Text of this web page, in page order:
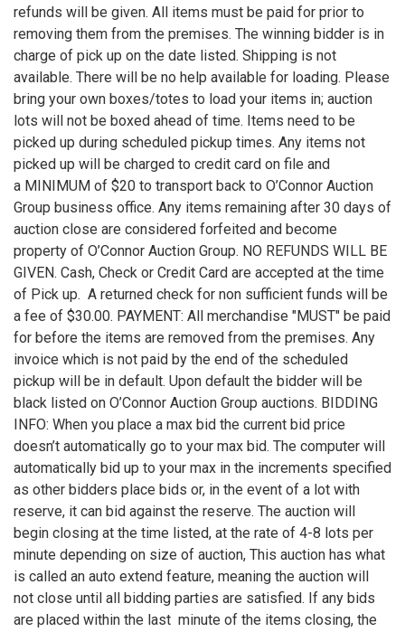
refunds will be given. All items must be paid for prior to
removing them from the premises. The winning bidder is in
charge of pick up on the date listed. Shipping is not
available. There will be no help available for loading. Please
bring your own boxes/totes to load your items in; auction
lots will not be boxed ahead of time. Items need to be
picked up during scheduled pickup times. Any items not
picked up will be charged to credit card on file and
a MINIMUM of $20 to transport back to O’Connor Auction
Group business office. Any items remaining after 30 days of
auction close are considered forfeited and become
property of O’Connor Auction Group. NO REFUNDS WILL BE
GIVEN. Cash, Check or Credit Card are accepted at the time
of Pick up. A returned check for non sufficient funds will be
a fee of $30.00. PAYMENT: All merchandise "MUST" be paid
for before the items are removed from the premises. Any
invoice which is not paid by the end of the scheduled
pickup will be in default. Upon default the bidder will be
black listed on O’Connor Auction Group auctions. BIDDING
INFO: When you place a max bid the current bid price
doesn’t automatically go to your max bid. The computer will
automatically bid up to your max in the increments specified
as other bidders place bids or, in the event of a lot with
reserve, it can bid against the reserve. The auction will
begin closing at the time listed, at the rate of 4-8 lots per
minute depending on size of auction, This auction has what
is called an auto extend feature, meaning the auction will
not close until all bidding parties are satisfied. If any bids
are placed within the last minute of the items closing, the